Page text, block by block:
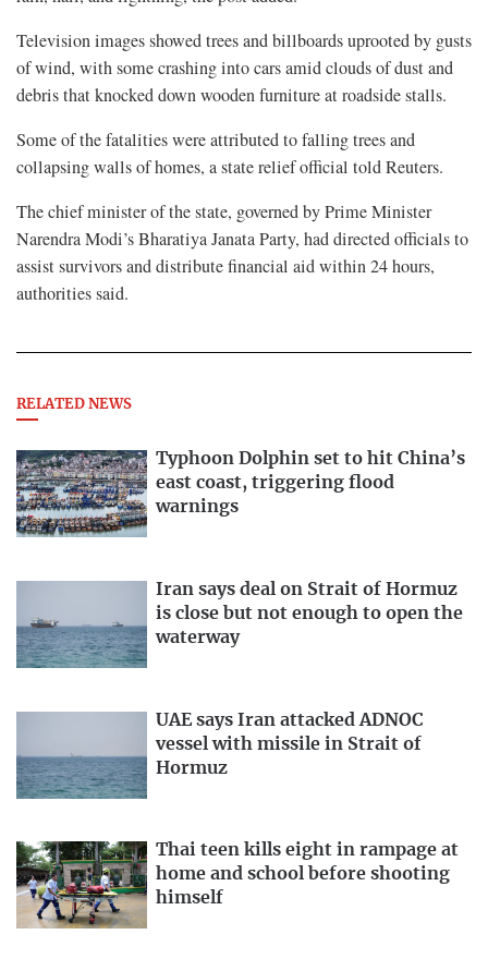
Television images showed ‌trees ⁠and billboards uprooted by gusts
of wind, with some crashing into cars amid clouds of dust and
debris that knocked down wooden furniture at roadside ​stalls.
Some of the ​fatalities were ⁠attributed to falling trees and
collapsing walls of homes, a state relief official ​told Reuters.
The chief minister of the ​state, ⁠governed by Prime Minister
Narendra Modi’s Bharatiya Janata Party, had directed officials to
assist survivors and distribute financial ⁠aid ​within 24 hours,
authorities said.
RELATED NEWS
Typhoon Dolphin set to hit China’s
east coast, triggering flood
warnings
Iran says deal on Strait of Hormuz
is close but not enough to open the
waterway
UAE says Iran attacked ADNOC
vessel with missile in Strait of
Hormuz
Thai teen kills eight in rampage at
home and school before shooting
himself